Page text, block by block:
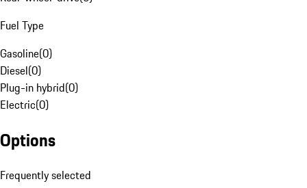
Fuel Type
Gasoline(0)
Diesel(0)
Plug-in hybrid(0)
Electric(0)
Options
Frequently selected